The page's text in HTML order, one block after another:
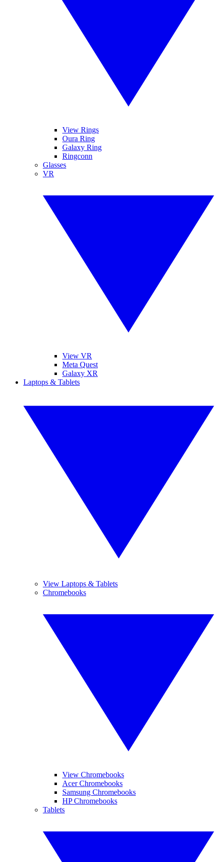
View Rings
Oura Ring
Galaxy Ring
Ringconn
Glasses
VR
View VR
Meta Quest
Galaxy XR
Laptops & Tablets
View Laptops & Tablets
Chromebooks
View Chromebooks
Acer Chromebooks
Samsung Chromebooks
HP Chromebooks
Tablets